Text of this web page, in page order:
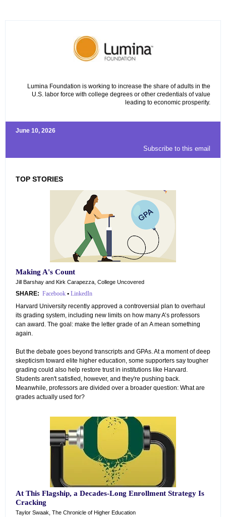
Lumina Foundation is working to increase the share of adults in the
U.S. labor force with college degrees or other credentials of value
leading to economic prosperity.
June 10, 2026
Subscribe to this email
TOP STORIES
Making A's Count
Jill Barshay and Kirk Carapezza, College Uncovered
SHARE: Facebook • LinkedIn
Harvard University recently approved a controversial plan to overhaul
its grading system, including new limits on how many A’s professors
can award. The goal: make the letter grade of an A mean something
again.
But the debate goes beyond transcripts and GPAs. At a moment of deep
skepticism toward elite higher education, some supporters say tougher
grading could also help restore trust in institutions like Harvard.
Students aren't satisfied, however, and they're pushing back.
Meanwhile, professors are divided over a broader question: What are
grades actually used for?
At This Flagship, a Decades-Long Enrollment Strategy Is
Cracking
Taylor Swaak, The Chronicle of Higher Education